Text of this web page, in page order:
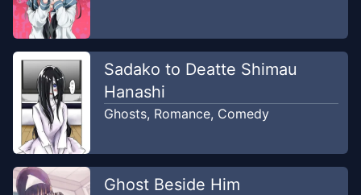
Sadako to Deatte Shimau
Hanashi
Ghosts, Romance, Comedy
Ghost Beside Him